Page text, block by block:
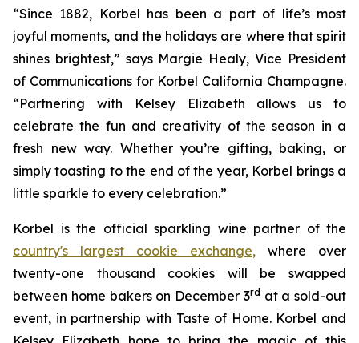
“Since 1882, Korbel has been a part of life’s most
joyful moments, and the holidays are where that spirit
shines brightest,” says Margie Healy, Vice President
of Communications for Korbel California Champagne.
“Partnering with Kelsey Elizabeth allows us to
celebrate the fun and creativity of the season in a
fresh new way. Whether you’re gifting, baking, or
simply toasting to the end of the year, Korbel brings a
little sparkle to every celebration.”
Korbel is the official sparkling wine partner of the
country's largest cookie exchange, where over
twenty-one thousand cookies will be swapped
between home bakers on December 3rd at a sold-out
event, in partnership with Taste of Home. Korbel and